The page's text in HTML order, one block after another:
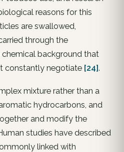
reasons for this
are swallowed,
through the
background that
constantly negotiate [24].
mixture rather than a
hydrocarbons, and
and modify the
studies have described
linked with